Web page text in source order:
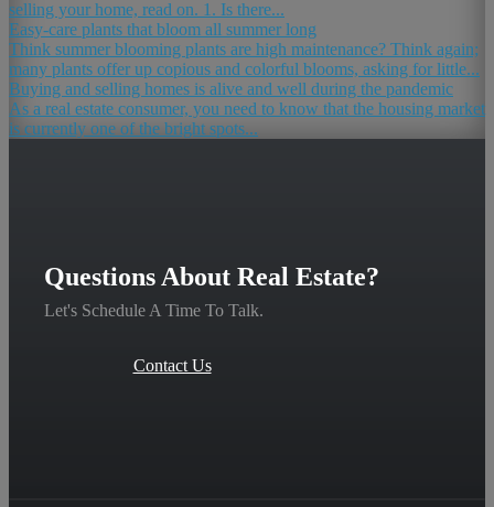
selling your home, read on. 1. Is there...
Easy-care plants that bloom all summer long
Think summer blooming plants are high maintenance? Think again;
many plants offer up copious and colorful blooms, asking for little...
Buying and selling homes is alive and well during the pandemic
As a real estate consumer, you need to know that the housing market
is currently one of the bright spots...
Questions About Real Estate?
Let's Schedule A Time To Talk.
Contact Us